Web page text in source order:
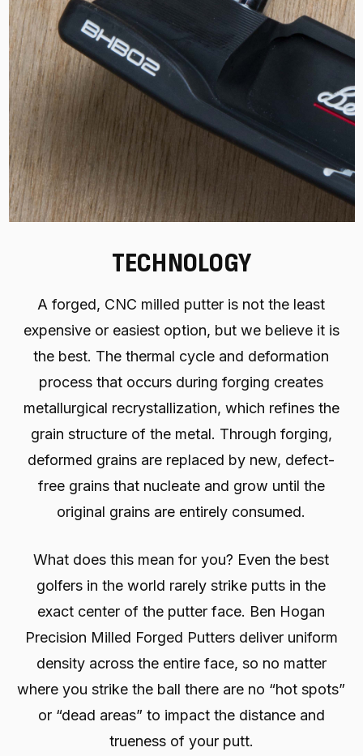
TECHNOLOGY
A forged, CNC milled putter is not the least
expensive or easiest option, but we believe it is
the best. The thermal cycle and deformation
process that occurs during forging creates
metallurgical recrystallization, which refines the
grain structure of the metal. Through forging,
deformed grains are replaced by new, defect-
free grains that nucleate and grow until the
original grains are entirely consumed.
What does this mean for you? Even the best
golfers in the world rarely strike putts in the
exact center of the putter face. Ben Hogan
Precision Milled Forged Putters deliver uniform
density across the entire face, so no matter
where you strike the ball there are no “hot spots”
or “dead areas” to impact the distance and
trueness of your putt.